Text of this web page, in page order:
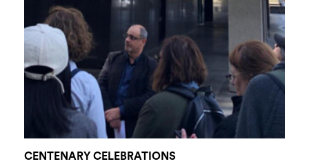
CENTENARY CELEBRATIONS